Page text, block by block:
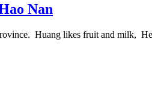
Nan
Huang likes fruit and milk,